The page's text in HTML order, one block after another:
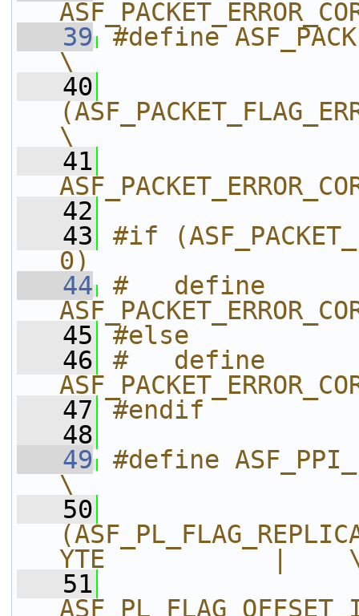
   39
#define
\
   40
\
   41
   42
   43
#if
0)
   44
#   define
   45
#else
   46
#   define
   47
#endif
   48
   49
#define
\
   50
YTE           |
   51